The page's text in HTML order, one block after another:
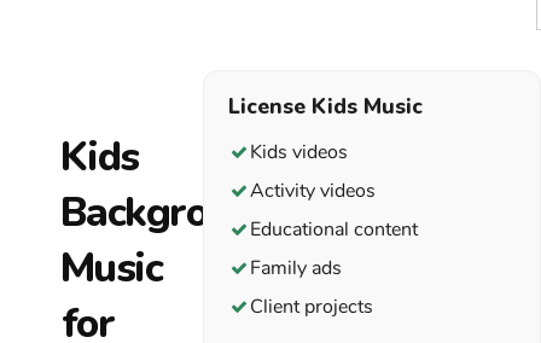
section
creates
focus. A
clear
tells
License Kids Music
Kids videos
Activity videos
Educational content
Family ads
Client projects